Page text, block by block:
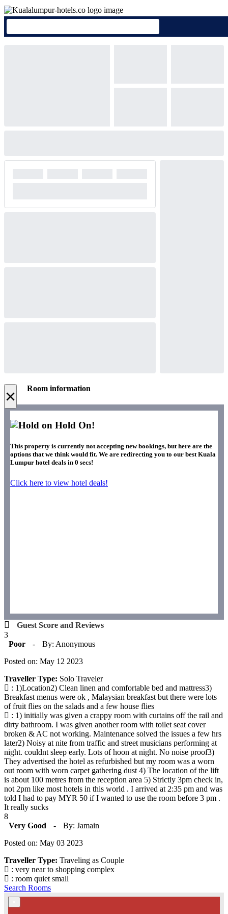
× Room information
Hold On!
This property is currently not accepting new bookings, but here are the
options that we think would fit. We are redirecting you to our best Kuala
Lumpur hotel deals in 0 secs!
Click here to view hotel deals!
Guest Score and Reviews
3
Poor
-
By: Anonymous
Posted on: May 12 2023
Traveller Type: Solo Traveler
: 1)Location2) Clean linen and comfortable bed and mattress3)
Breakfast menus were ok , Malaysian breakfast but there were lots
of fruit flies on the salads and a few house flies
: 1) initially was given a crappy room with curtains off the rail and
dirty bathroom. I was given another room with toilet seat cover
broken & AC not working. Maintenance solved the issues a few hrs
later2) Noisy at nite from traffic and street musicians performing at
night. couldnt sleep early. Lots of hoon at night. No noise proof3)
They advertised the hotel as refurbished but my room was a worn
out room with worn carpet gathering dust 4) The location of the lift
is about 100 metres from the reception area 5) Strictly 3pm check in,
not 2pm like most hotels in this world . I arrived at 2:35 pm and was
told I had to pay MYR 50 if I wanted to use the room before 3 pm .
It really sucks
8
Very Good
-
By: Jamain
Posted on: May 03 2023
Traveller Type: Traveling as Couple
: very near to shopping complex
: room quiet small
Search Rooms